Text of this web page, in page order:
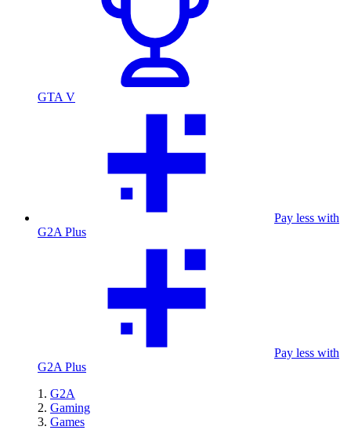
GTA V
Pay less with
G2A Plus
Pay less with
G2A Plus
G2A
Gaming
Games